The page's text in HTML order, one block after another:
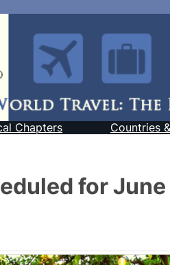
Chapters Countries
for